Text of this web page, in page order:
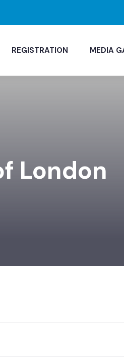
REGISTRATION MEDIA
London